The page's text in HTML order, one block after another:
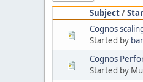
Subject/
Cognos
Started by
Cognos
Started by